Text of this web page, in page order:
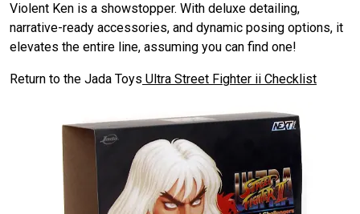
Violent Ken is a showstopper. With deluxe detailing,
narrative-ready accessories, and dynamic posing options, it
elevates the entire line, assuming you can find one!
Return to the Jada Toys Ultra Street Fighter ii Checklist